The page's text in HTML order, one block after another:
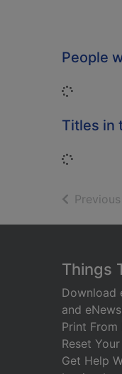
People
Loading...
Titles in
Loading...
Footer
Things
Download
and
Print From
Reset
Get Help